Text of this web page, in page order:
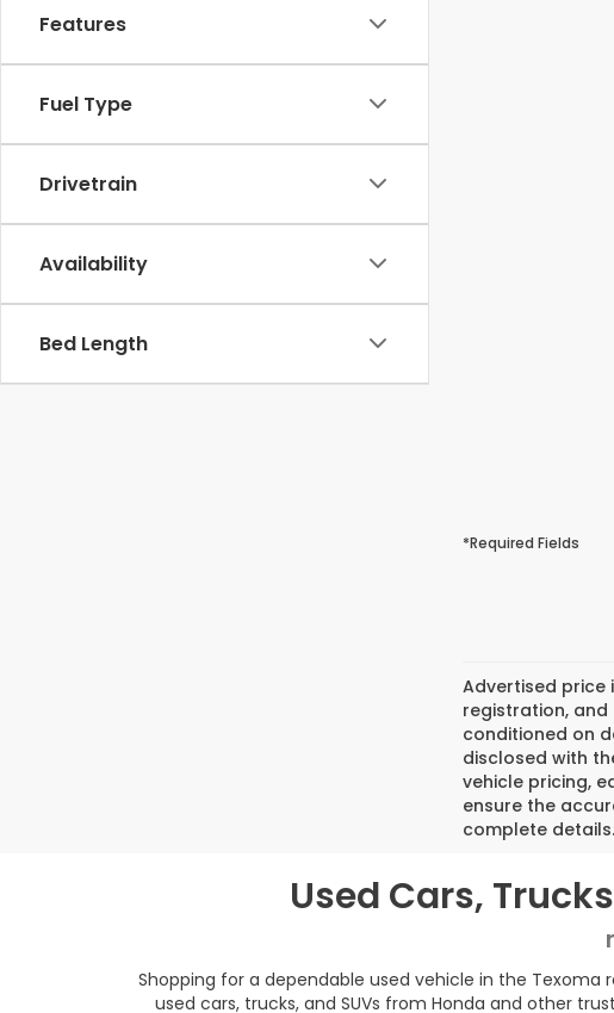
Features
Fuel Type
Drivetrain
Availability
Bed Length
*Required Fields
Advertised price
registration,
conditioned on
disclosed with
vehicle pricing,
ensure the
complete
Used Cars,
Shopping for a dependable used vehicle in the
used cars, trucks, and SUVs from Honda and other